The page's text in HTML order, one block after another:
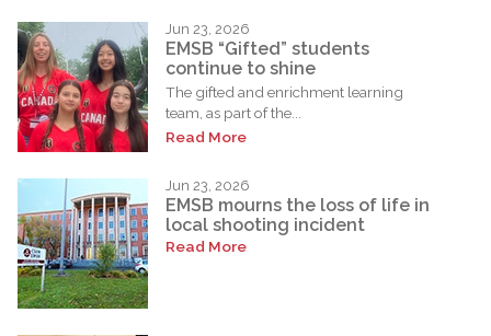
Jun 23, 2026
EMSB “Gifted” students
continue to shine
The gifted and enrichment learning
team, as part of the...
Read More
Jun 23, 2026
EMSB mourns the loss of life in
local shooting incident
Read More